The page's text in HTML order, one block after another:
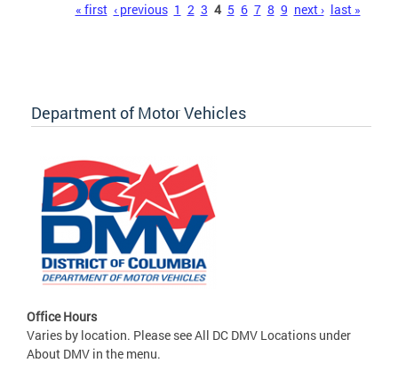
« first ‹ previous 1 2 3 4 5 6 7 8 9 next › last »
Department of Motor Vehicles
Office Hours
Varies by location. Please see All DC DMV Locations under
About DMV in the menu.